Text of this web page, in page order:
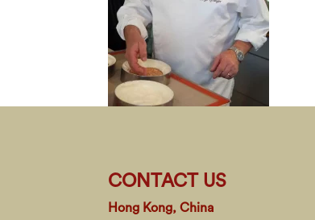
CONTACT US
Hong Kong, China